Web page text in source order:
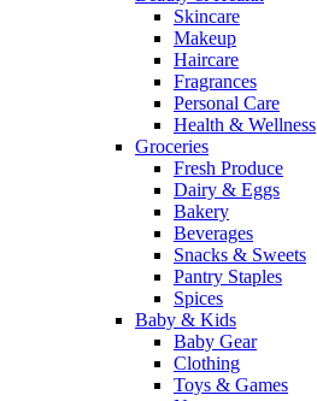
Skincare
Makeup
Haircare
Fragrances
Personal Care
Health & Wellness
Groceries
Fresh Produce
Dairy & Eggs
Bakery
Beverages
Snacks & Sweets
Pantry Staples
Spices
Baby & Kids
Baby Gear
Clothing
Toys & Games